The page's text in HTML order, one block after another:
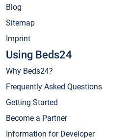
Blog
Sitemap
Imprint
Using Beds24
Why Beds24?
Frequently Asked Questions
Getting Started
Become a Partner
Information for Developer